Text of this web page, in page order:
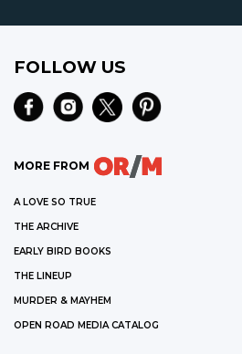
FOLLOW US
MORE FROM
A LOVE SO TRUE
THE ARCHIVE
EARLY BIRD BOOKS
THE LINEUP
MURDER & MAYHEM
OPEN ROAD MEDIA CATALOG